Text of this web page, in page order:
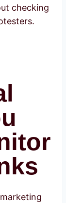
checking